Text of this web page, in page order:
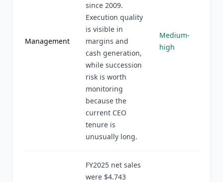
Management
since 2009.
Execution quality
is visible in
margins and
cash generation,
while succession
risk is worth
monitoring
because the
current CEO
tenure is
unusually long.
Medium-
high
FY2025 net sales
were $4.743